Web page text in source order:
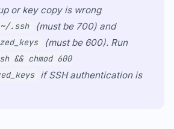
or key copy is wrong
~/.ssh (must be 700) and
(must be 600). Run
&& chmod 600
if SSH authentication is